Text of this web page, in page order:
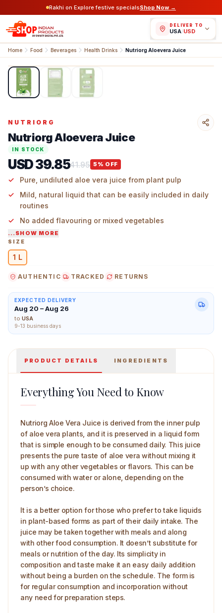
Rakhi on Explore festive specialsShop Now →
DELIVER TO
USA/USD
Home Food Beverages Health Drinks Nutriorg Aloevera Juice
Nutriorg Aloevera Juice 1 L Main Image
1/
NUTRIORG
Nutriorg Aloevera Juice
IN STOCK
USD 39.8541.95 5 % OFF
Pure, undiluted aloe vera juice from plant pulp
Mild, natural liquid that can be easily included in daily
routines
No added flavouring or mixed vegetables
Straightforward, familiar ingredient for regular use
...SHOW MORE
SIZE
1 L
AUTHENTIC TRACKED RETURNS
EXPECTED DELIVERY
Aug 20 – Aug 26
to USA
9-13 business days
PRODUCT DETAILS INGREDIENTS
Everything You Need to Know
Nutriorg Aloe Vera Juice is derived from the inner pulp
of aloe vera plants, and it is preserved in a liquid form
that is simple enough to be consumed daily. This juice
presents the pure taste of aloe vera without mixing it
up with any other vegetables or flavors. This can be
consumed with water or alone, depending on the
person’s choice.
It is a better option for those who prefer to take liquids
in plant-based forms as part of their daily intake. The
juice may be taken together with meals and along
with other food consumption. It doesn’t substitute for
meals or nutrition of the day. Its simplicity in
composition and taste make it an easy daily addition
without being a burden on the schedule. The form is
for regular consumption and incorporation without
any need for preparation steps.